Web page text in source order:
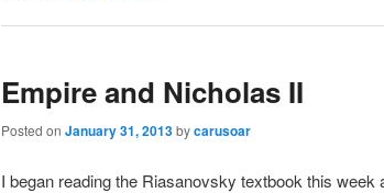
Empire and Nicholas II
Posted on January 31, 2013bycarusoar
I began reading the Riasanovsky textbook this week